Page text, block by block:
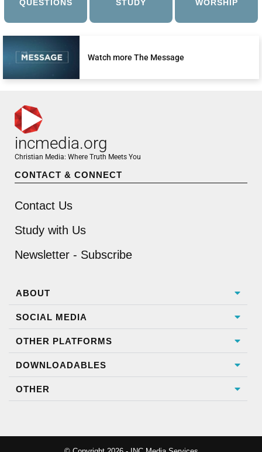
QUESTIONS
STUDY
WORSHIP
Watch more The Message
incmedia.org
Christian Media: Where Truth Meets You
CONTACT & CONNECT
Contact Us
Study with Us
Newsletter - Subscribe
ABOUT
SOCIAL MEDIA
OTHER PLATFORMS
DOWNLOADABLES
OTHER